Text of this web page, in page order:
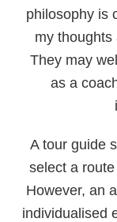
philosophy is
my thoughts
They may
as a
A tour guide
select a
However, an
individualised